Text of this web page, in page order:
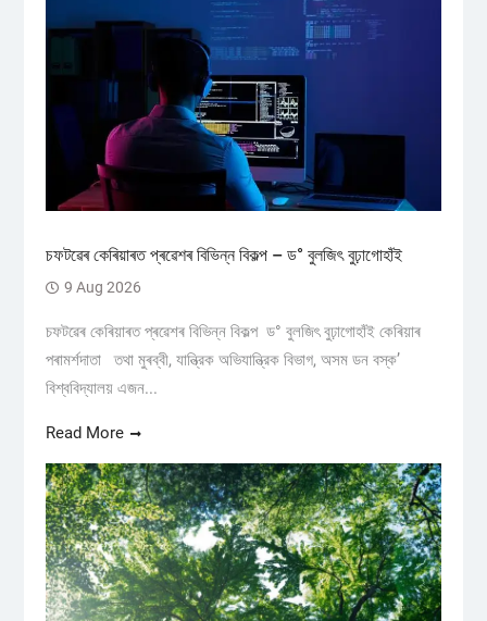
চফটৱেৰ কেৰিয়াৰত প্ৰৱেশৰ বিভিন্ন বিকল্প – ড° বুলজিৎ বুঢ়াগোহাঁই
9 Aug 2026
চফটৱেৰ কেৰিয়াৰত প্ৰৱেশৰ বিভিন্ন বিকল্প ড° বুলজিৎ বুঢ়াগোহাঁই কেৰিয়াৰ
পৰামৰ্শদাতা তথা মুৰব্বী, যান্ত্রিক অভিযান্ত্রিক বিভাগ, অসম ডন বস্ক’
বিশ্ববিদ্যালয় এজন...
Read More